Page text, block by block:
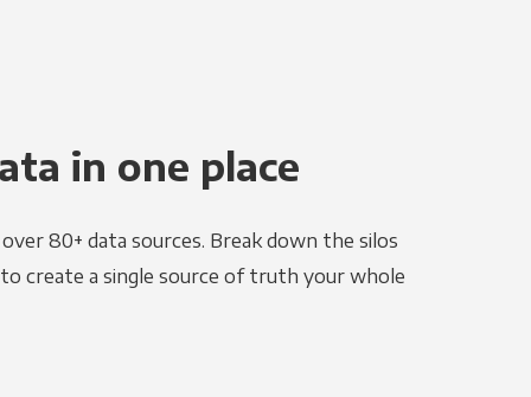
in one place
80+ data sources. Break down the silos
create a single source of truth your whole